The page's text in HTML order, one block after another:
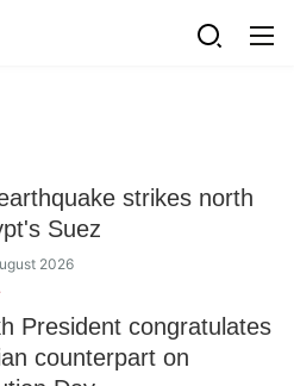
strikes north
Suez
2026
President congratulates
counterpart on